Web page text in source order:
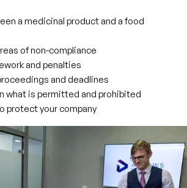
a medicinal product and a food
of non-compliance
and penalties
and deadlines
what is permitted and prohibited
protect your company